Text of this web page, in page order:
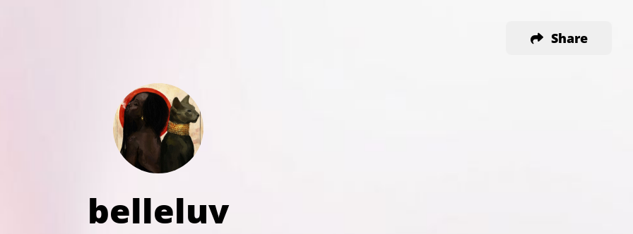
Share
belleluv